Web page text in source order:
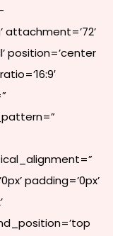
attachment=’72’
position=’center
padding=’0px’